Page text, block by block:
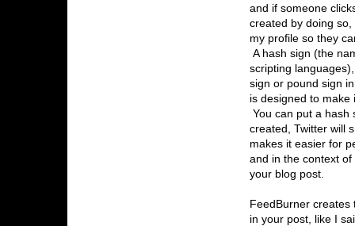
and if someone
created by doing
my profile so they
A hash sign (the
scripting
sign or pound sign
is designed to
You can put a hash
created, Twitter will
makes it easier for
and in the context
your blog post.
FeedBurner
in your post, like I